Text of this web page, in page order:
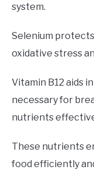
system.
Selenium
oxidative stress
Vitamin B12 aids
necessary for
nutrients
These nutrients
food efficiently